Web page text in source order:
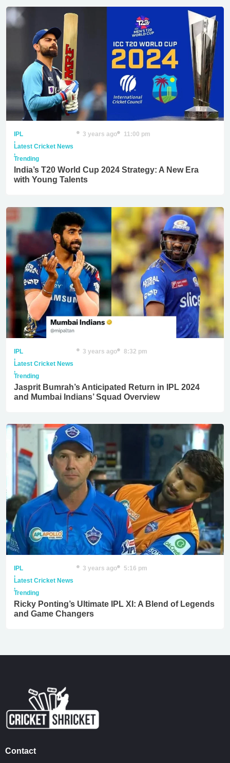
IPL
,
Latest Cricket News
,
Trending
3 years ago 11:00 pm
India’s T20 World Cup 2024 Strategy: A New Era
with Young Talents
IPL
,
Latest Cricket News
,
Trending
3 years ago 8:32 pm
Jasprit Bumrah’s Anticipated Return in IPL 2024
and Mumbai Indians’ Squad Overview
IPL
,
Latest Cricket News
,
Trending
3 years ago 5:16 pm
Ricky Ponting’s Ultimate IPL XI: A Blend of Legends
and Game Changers
Contact